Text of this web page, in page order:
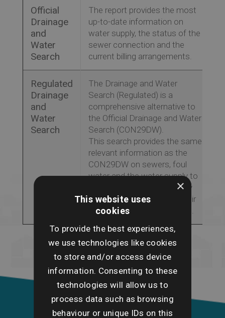
Official
Drainage
and
Water
Search
The report provides the most
up-to-date information on
water supply, the status of the
sewer connection and the
current billing arrangements.
Regulated
Drainage
and
Water
Search
The Drainage and Water
Search (Regulated) is a
comprehensive alternative to
the Official Drainage and Water
Search (CON29DW).
This search provides the same
relevant information as the
CON29DW on sewers, foul
water and the water supply to
a property, ensuring property
buyers are fully aware of their
liability for pipe maintenance.
×
This website uses
cookies
To provide the best experiences,
we use technologies like cookies
to store and/or access device
information. Consenting to these
technologies will allow us to
process data such as browsing
behaviour or unique IDs on this